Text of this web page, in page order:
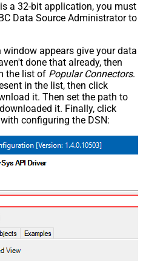
a 32-bit application, you must
Data Source Administrator to
appears give your data
done that already, then
the list of Popular Connectors.
in the list, then click
it. Then set the path to
it. Finally, click
configuring the DSN: